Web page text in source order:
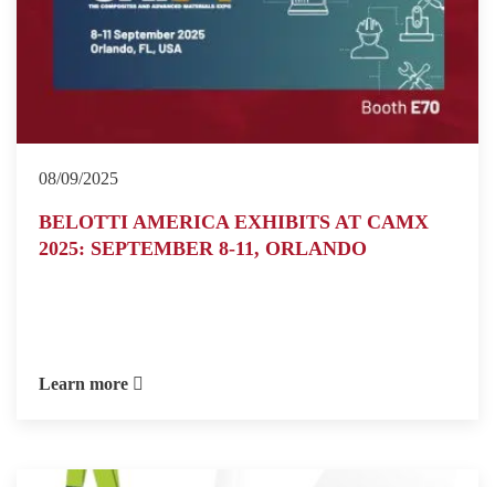
08/09/2025
BELOTTI AMERICA EXHIBITS AT CAMX
2025: SEPTEMBER 8-11, ORLANDO
Learn more